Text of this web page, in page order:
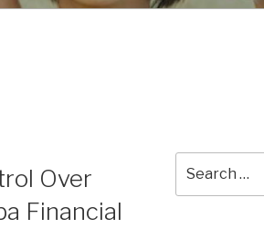
Over
Financial
for: